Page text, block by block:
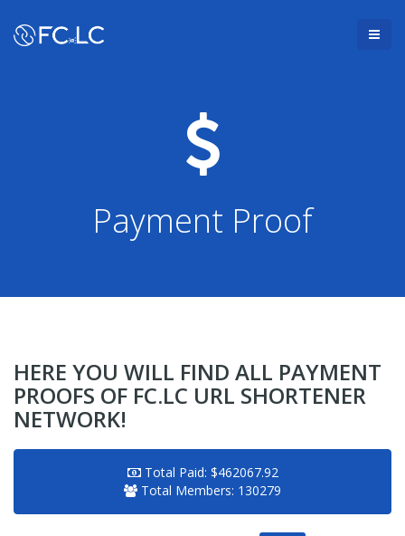
Payment Proof
HERE YOU WILL FIND ALL PAYMENT
PROOFS OF FC.LC URL SHORTENER
NETWORK!
Total Paid: $462067.92
Total Members: 130279